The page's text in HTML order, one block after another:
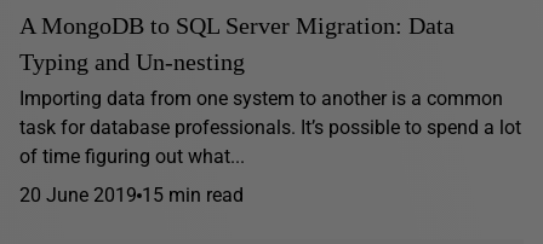
A MongoDB to SQL Server Migration: Data
Typing and Un-nesting
Importing data from one system to another is a common
task for database professionals. It’s possible to spend a lot
of time figuring out what...
20 June 2019 15 min read